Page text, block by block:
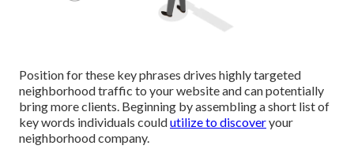
Position for these key phrases drives highly targeted
neighborhood traffic to your website and can potentially
bring more clients. Beginning by assembling a short list of
key words individuals couldutilize to discoveryour
neighborhood company.